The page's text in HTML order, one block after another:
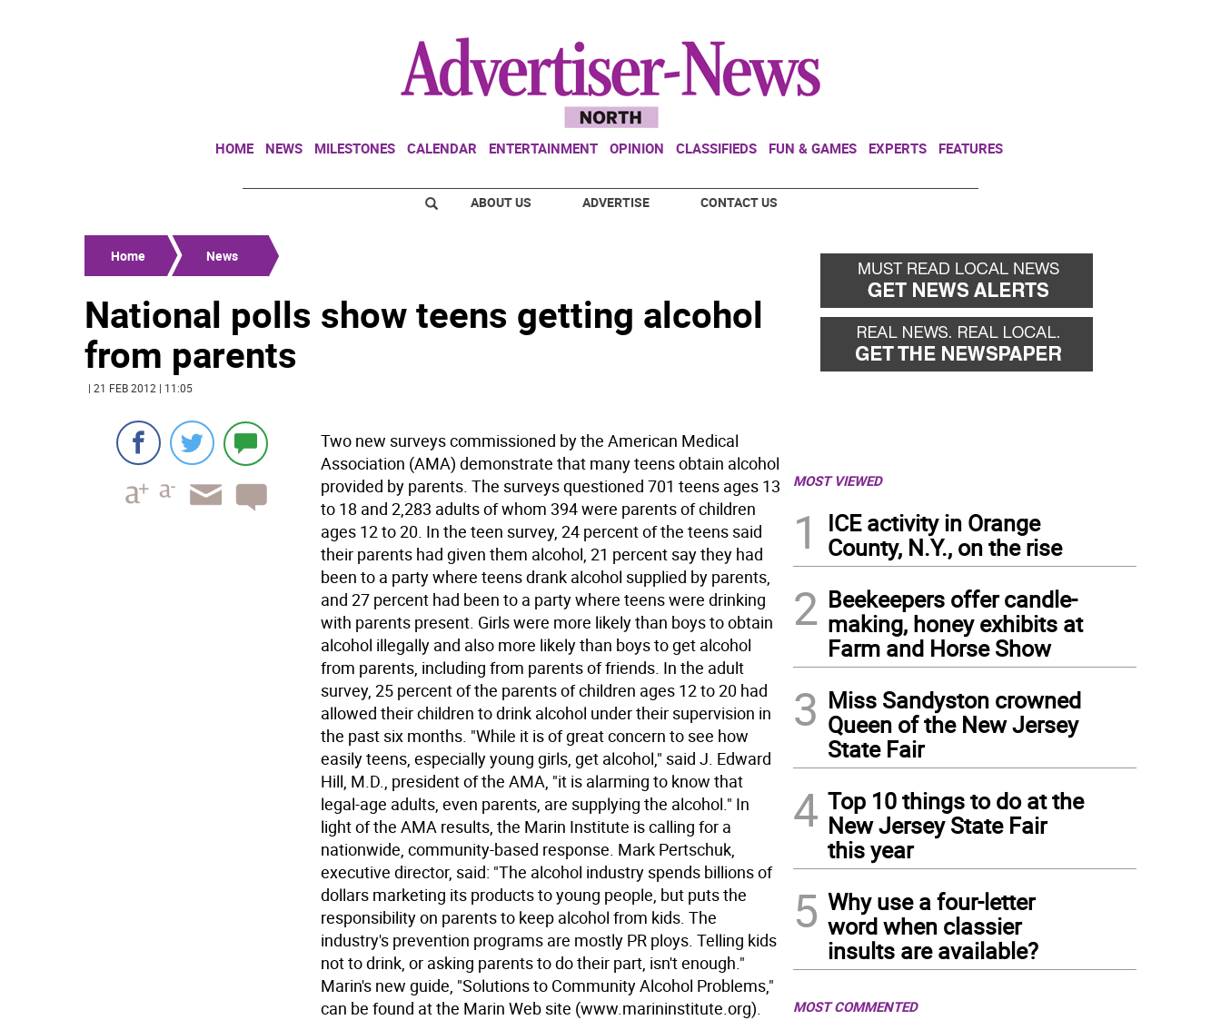
HOME NEWS MILESTONES CALENDAR ENTERTAINMENT OPINION CLASSIFIEDS FUN & GAMES EXPERTS FEATURES
ABOUT US ADVERTISE CONTACT US
Home News
National polls show teens getting alcohol
from parents
| 21 FEB 2012 | 11:05
Two new surveys commissioned by the American Medical
Association (AMA) demonstrate that many teens obtain alcohol
provided by parents. The surveys questioned 701 teens ages 13
to 18 and 2,283 adults of whom 394 were parents of children
ages 12 to 20. In the teen survey, 24 percent of the teens said
their parents had given them alcohol, 21 percent say they had
been to a party where teens drank alcohol supplied by parents,
and 27 percent had been to a party where teens were drinking
with parents present. Girls were more likely than boys to obtain
alcohol illegally and also more likely than boys to get alcohol
from parents, including from parents of friends. In the adult
survey, 25 percent of the parents of children ages 12 to 20 had
allowed their children to drink alcohol under their supervision in
the past six months. "While it is of great concern to see how
easily teens, especially young girls, get alcohol," said J. Edward
Hill, M.D., president of the AMA, "it is alarming to know that
legal-age adults, even parents, are supplying the alcohol." In
light of the AMA results, the Marin Institute is calling for a
nationwide, community-based response. Mark Pertschuk,
executive director, said: "The alcohol industry spends billions of
dollars marketing its products to young people, but puts the
responsibility on parents to keep alcohol from kids. The
industry's prevention programs are mostly PR ploys. Telling kids
not to drink, or asking parents to do their part, isn't enough."
Marin's new guide, "Solutions to Community Alcohol Problems,"
can be found at the Marin Web site (www.marininstitute.org).
MOST VIEWED
1
ICE activity in Orange
County, N.Y., on the rise
2 Beekeepers offer candle-
making, honey exhibits at
Farm and Horse Show
3 Miss Sandyston crowned
Queen of the New Jersey
State Fair
4 Top 10 things to do at the
New Jersey State Fair
this year
5 Why use a four-letter
word when classier
insults are available?
MOST COMMENTED